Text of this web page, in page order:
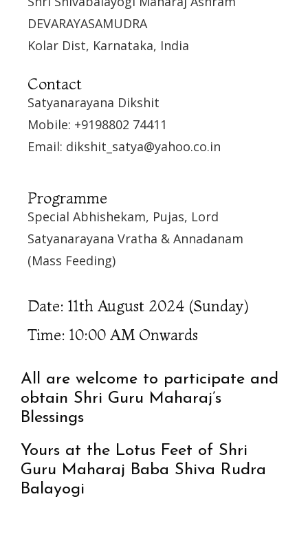
DEVARAYASAMUDRA
Kolar Dist, Karnataka, India
Contact
Satyanarayana Dikshit
Mobile: +9198802 74411
Email: dikshit_satya@yahoo.co.in
Programme
Special Abhishekam, Pujas, Lord
Satyanarayana Vratha & Annadanam
(Mass Feeding)
Date: 11th August 2024 (Sunday)
Time: 10:00 AM Onwards
All are welcome to participate and
obtain Shri Guru Maharaj’s
Blessings
Yours at the Lotus Feet of Shri
Guru Maharaj Baba Shiva Rudra
Balayogi